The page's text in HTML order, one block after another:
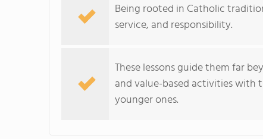
Being rooted in Catholic
service, and responsibility.
These lessons guide them far
and value-based activities with
younger ones.